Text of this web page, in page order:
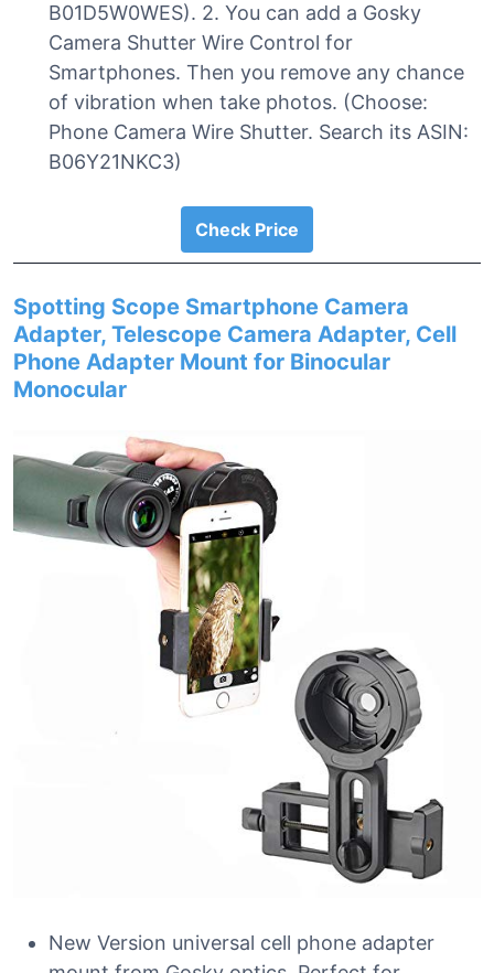
B01D5W0WES). 2. You can add a Gosky
Camera Shutter Wire Control for
Smartphones. Then you remove any chance
of vibration when take photos. (Choose:
Phone Camera Wire Shutter. Search its ASIN:
B06Y21NKC3)
Check Price
Spotting Scope Smartphone Camera
Adapter, Telescope Camera Adapter, Cell
Phone Adapter Mount for Binocular
Monocular
New Version universal cell phone adapter